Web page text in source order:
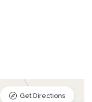
Get Directions